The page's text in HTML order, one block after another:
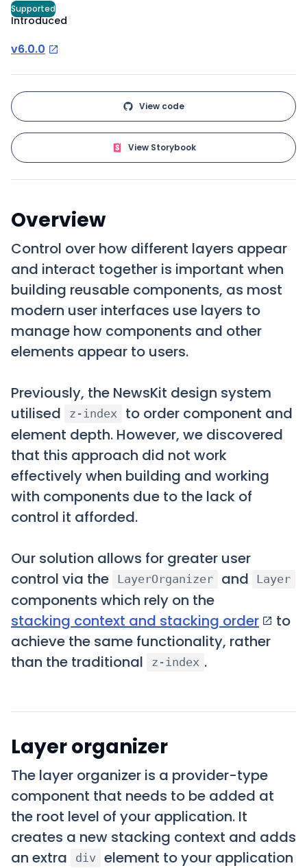
Supported
Introduced
v6.0.0
View code
View Storybook
Overview
Control over how different layers appear
and interact together is important when
building reusable components, as most
modern user interfaces use layers to
manage how components and other
elements appear to users.
Previously, the NewsKit design system
utilised
z-index
to order component and
element depth. However, we discovered
that this approach did not work
effectively when building and working
with components due to the lack of
control it afforded.
Our solution allows for greater user
control via the
LayerOrganizer and Layer
components which rely on the
stacking context and stacking order
to
achieve the same functionality, rather
than the traditional
z-index .
Layer organizer
The layer organizer is a provider-type
component that needs to be added at
the root level of your application. It
creates a new stacking context and adds
an extra
div
element to your application